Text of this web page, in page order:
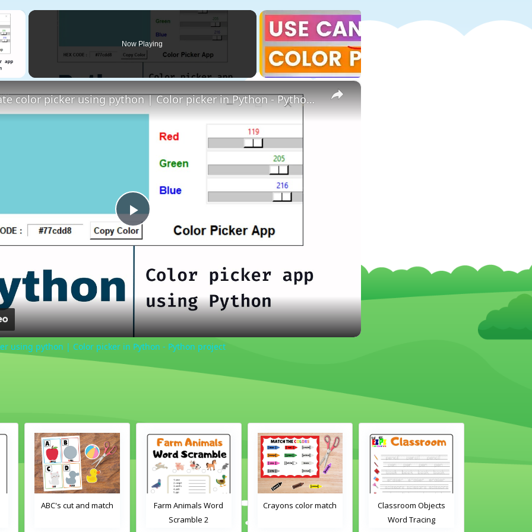
×
Now Playing
×
Play
How to create color picker using python | Color picker in Python - Python project
using python | Color picker in Python - Python project
and match
Farm Animals Word
Crayons color match
Classroom Objects
Classroom Objects 2
Word Tracing